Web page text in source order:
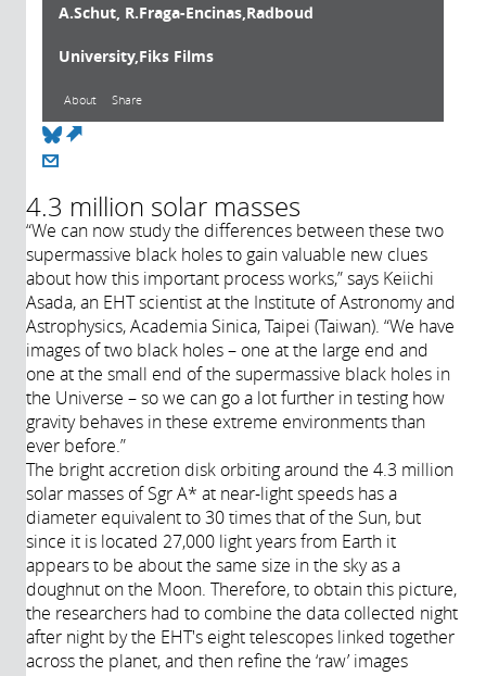
A.Schut, R.Fraga-Encinas,Radboud
University,Fiks Films
About Share
Année de
production:
2022
4.3 million solar masses
“We can now study the differences between these two
supermassive black holes to gain valuable new clues
about how this important process works,” says Keiichi
Asada, an EHT scientist at the Institute of Astronomy and
Astrophysics, Academia Sinica, Taipei (Taiwan). “We have
images of two black holes – one at the large end and
one at the small end of the supermassive black holes in
the Universe – so we can go a lot further in testing how
gravity behaves in these extreme environments than
ever before.”
The bright accretion disk orbiting around the 4.3 million
solar masses of Sgr A* at near-light speeds has a
diameter equivalent to 30 times that of the Sun, but
since it is located 27,000 light years from Earth it
appears to be about the same size in the sky as a
doughnut on the Moon. Therefore, to obtain this picture,
the researchers had to combine the data collected night
after night by the EHT's eight telescopes linked together
across the planet, and then refine the ‘raw’ images